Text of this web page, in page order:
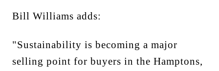
Bill Williams adds:
"Sustainability is becoming a major
selling point for buyers in the Hamptons,